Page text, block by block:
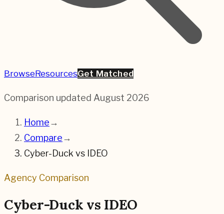
BrowseResourcesGet Matched
Comparison updated August 2026
Home→
Compare→
Cyber-Duck vs IDEO
Agency Comparison
Cyber-Duck vs IDEO